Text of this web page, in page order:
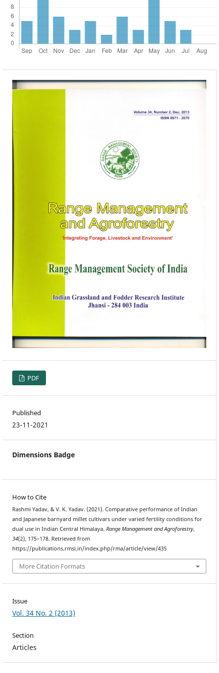
PDF
Published
23-11-2021
Dimensions Badge
How to Cite
Rashmi Yadav, & V. K. Yadav. (2021). Comparative performance of Indian
and Japanese barnyard millet cultivars under varied fertility conditions for
dual use in Indian Central Himalaya. Range Management and Agroforestry,
34(2), 175–178. Retrieved from
https://publications.rmsi.in/index.php/rma/article/view/435
More Citation Formats
Issue
Vol. 34 No. 2 (2013)
Section
Articles